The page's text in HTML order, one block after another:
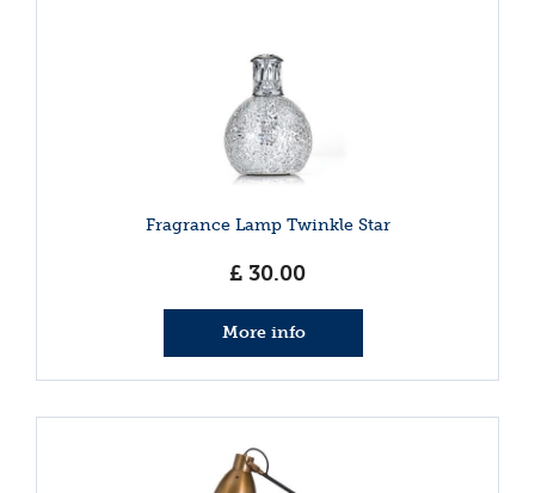
Fragrance Lamp Twinkle Star
£ 30.00
More info